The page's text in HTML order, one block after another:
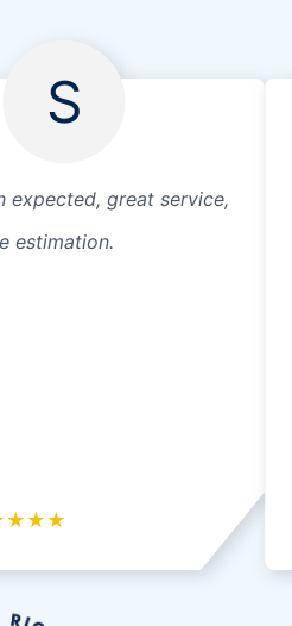
S
expected, great service,
estimation.
★ ★ ★